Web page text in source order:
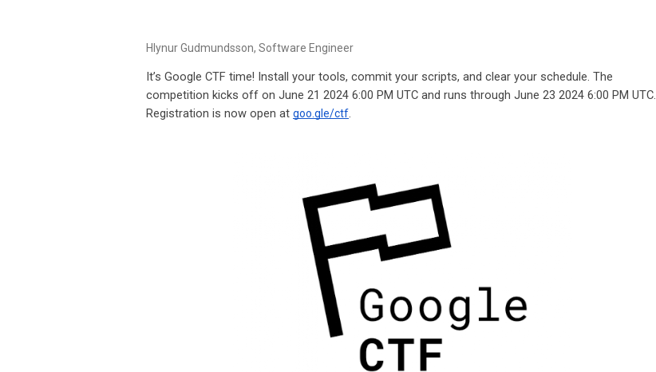
Hlynur Gudmundsson, Software Engineer
It’s Google CTF time! Install your tools, commit your scripts, and clear your schedule. The
competition kicks off on June 21 2024 6:00 PM UTC and runs through June 23 2024 6:00 PM UTC.
Registration is now open at goo.gle/ctf.